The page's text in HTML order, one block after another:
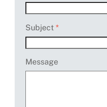
Subject*
Message